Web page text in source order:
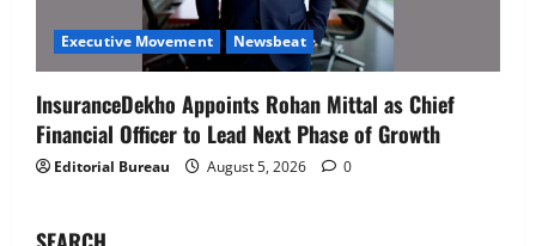
Executive Movement Newsbeat
InsuranceDekho Appoints Rohan Mittal as Chief
Financial Officer to Lead Next Phase of Growth
Editorial Bureau August 5, 2026 0
2
Executive Movement Newsbeat
‘Z’ appoints Prashant Shetty as Head –
Advertisement Revenue, Broadcast &
Digital
August 5, 2026
Executive Movement